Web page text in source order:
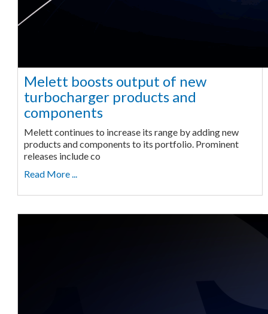
Melett boosts output of new
turbocharger products and
components
Melett continues to increase its range by adding new
products and components to its portfolio. Prominent
releases include co
Read More ...